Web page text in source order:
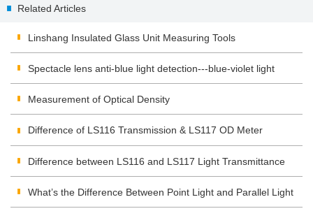
Related Articles
Linshang Insulated Glass Unit Measuring Tools
Spectacle lens anti-blue light detection---blue-violet light
transmittance meter
Measurement of Optical Density
Difference of LS116 Transmission & LS117 OD Meter
Difference between LS116 and LS117 Light Transmittance
Meter
What’s the Difference Between Point Light and Parallel Light